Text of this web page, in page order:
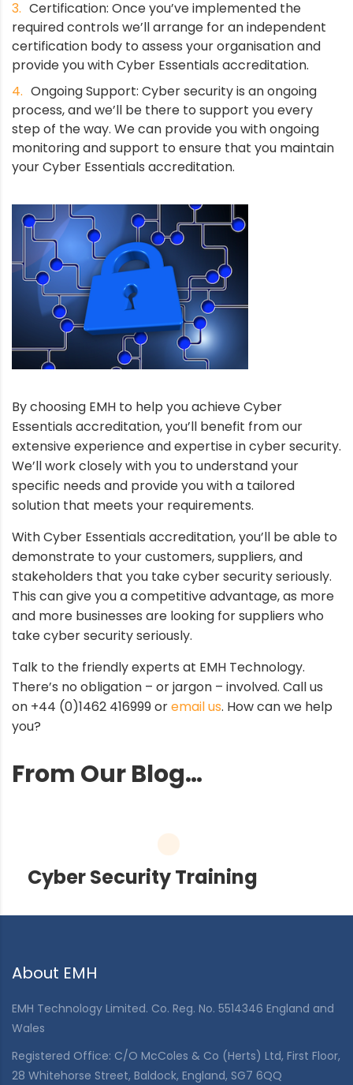
Certification: Once you’ve implemented the
required controls we’ll arrange for an independent
certification body to assess your organisation and
provide you with Cyber Essentials accreditation.
Ongoing Support: Cyber security is an ongoing
process, and we’ll be there to support you every
step of the way. We can provide you with ongoing
monitoring and support to ensure that you maintain
your Cyber Essentials accreditation.
By choosing EMH to help you achieve Cyber
Essentials accreditation, you’ll benefit from our
extensive experience and expertise in cyber security.
We’ll work closely with you to understand your
specific needs and provide you with a tailored
solution that meets your requirements.
With Cyber Essentials accreditation, you’ll be able to
demonstrate to your customers, suppliers, and
stakeholders that you take cyber security seriously.
This can give you a competitive advantage, as more
and more businesses are looking for suppliers who
take cyber security seriously.
Talk to the friendly experts at EMH Technology.
There’s no obligation – or jargon – involved. Call us
on +44 (0)1462 416999 oremail us. How can we help
you?
From Our Blog…
Cyber Security Training
About EMH
EMH Technology Limited. Co. Reg. No. 5514346 England and
Wales
Registered Office: C/O McColes & Co (Herts) Ltd, First Floor,
28 Whitehorse Street, Baldock, England, SG7 6QQ